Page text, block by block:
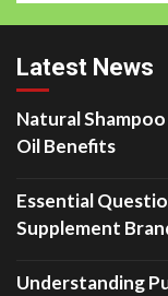
Latest News
Natural
Oil Benefits
Essential
Supplement
Understanding